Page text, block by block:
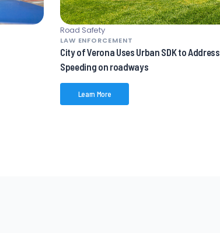
Road Safety
LAW ENFORCEMENT
City of Verona Uses Urban SDK to Address
Speeding on roadways
Learn More